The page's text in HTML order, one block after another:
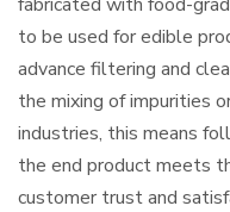
to be used for edible
advance filtering and
the mixing of impurities
industries, this means
the end product meets
customer trust and